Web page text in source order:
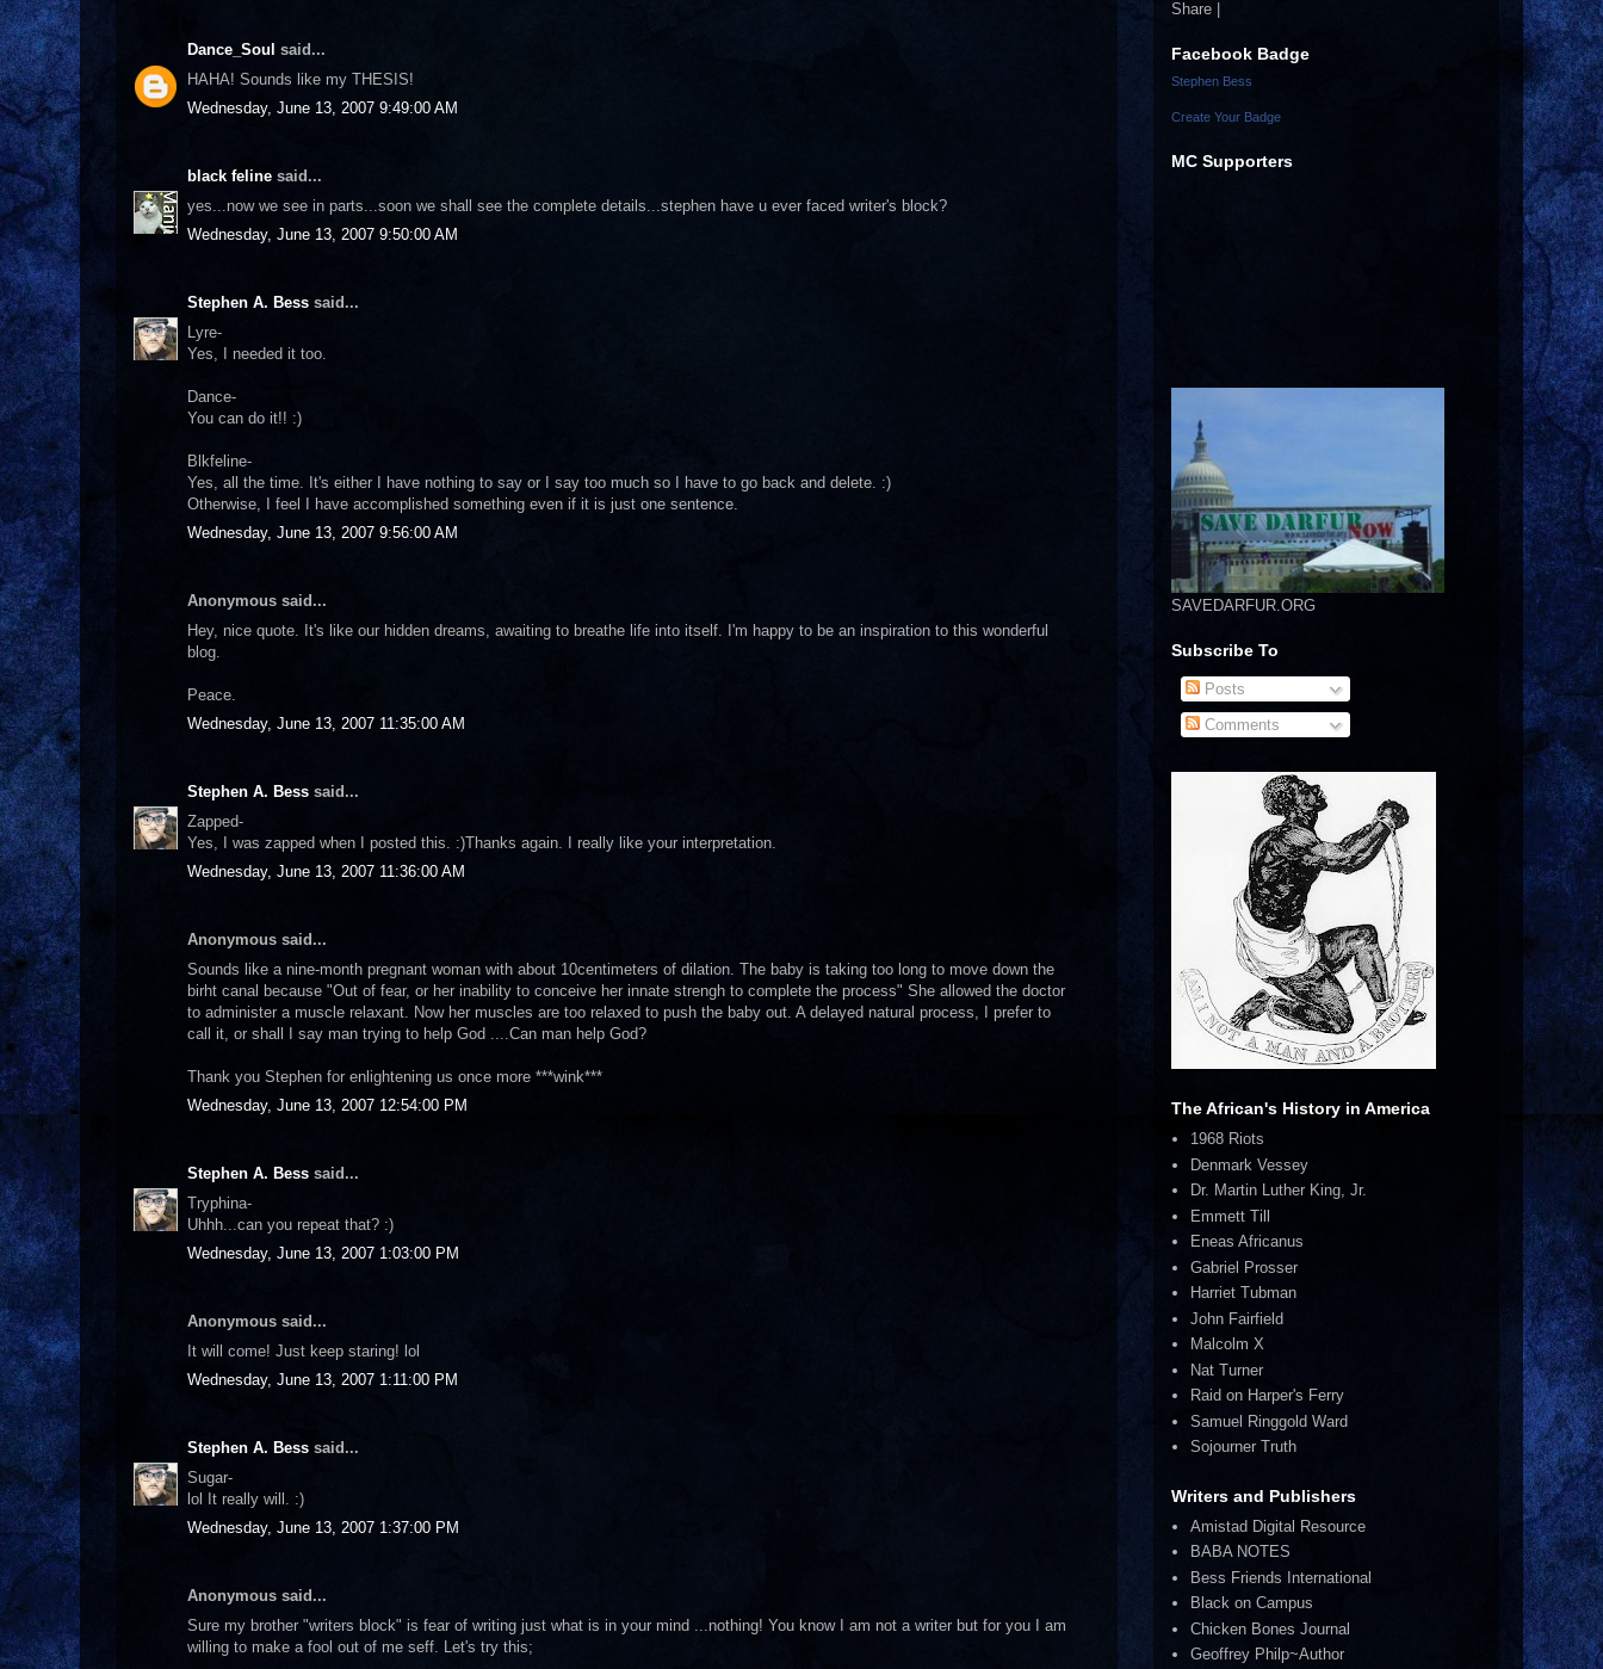
Dance_Soul said...
HAHA! Sounds like my THESIS!
Wednesday, June 13, 2007 9:49:00 AM
black feline said...
yes...now we see in parts...soon we shall see the complete details...stephen have u ever faced writer's block?
Wednesday, June 13, 2007 9:50:00 AM
Stephen A. Bess said...
Lyre-
Yes, I needed it too.
Dance-
You can do it!! :)
Blkfeline-
Yes, all the time. It's either I have nothing to say or I say too much so I have to go back and delete. :)
Otherwise, I feel I have accomplished something even if it is just one sentence.
Wednesday, June 13, 2007 9:56:00 AM
Anonymous said...
Hey, nice quote. It's like our hidden dreams, awaiting to breathe life into itself. I'm happy to be an inspiration to this wonderful
blog.
Peace.
Wednesday, June 13, 2007 11:35:00 AM
Stephen A. Bess said...
Zapped-
Yes, I was zapped when I posted this. :)Thanks again. I really like your interpretation.
Wednesday, June 13, 2007 11:36:00 AM
Anonymous said...
Sounds like a nine-month pregnant woman with about 10centimeters of dilation. The baby is taking too long to move down the
birht canal because "Out of fear, or her inability to conceive her innate strengh to complete the process" She allowed the doctor
to administer a muscle relaxant. Now her muscles are too relaxed to push the baby out. A delayed natural process, I prefer to
call it, or shall I say man trying to help God ....Can man help God?
Thank you Stephen for enlightening us once more ***wink***
Wednesday, June 13, 2007 12:54:00 PM
Stephen A. Bess said...
Tryphina-
Uhhh...can you repeat that? :)
Wednesday, June 13, 2007 1:03:00 PM
Anonymous said...
It will come! Just keep staring! lol
Wednesday, June 13, 2007 1:11:00 PM
Stephen A. Bess said...
Sugar-
lol It really will. :)
Wednesday, June 13, 2007 1:37:00 PM
Anonymous said...
Sure my brother "writers block" is fear of writing just what is in your mind ...nothing! You know I am not a writer but for you I am
willing to make a fool out of me seff. Let's try this;
Share |
Facebook Badge
Stephen Bess
Create Your Badge
MC Supporters
SAVEDARFUR.ORG
Subscribe To
Posts
Comments
The African's History in America
1968 Riots
Denmark Vessey
Dr. Martin Luther King, Jr.
Emmett Till
Eneas Africanus
Gabriel Prosser
Harriet Tubman
John Fairfield
Malcolm X
Nat Turner
Raid on Harper's Ferry
Samuel Ringgold Ward
Sojourner Truth
Writers and Publishers
Amistad Digital Resource
BABA NOTES
Bess Friends International
Black on Campus
Chicken Bones Journal
Geoffrey Philp~Author